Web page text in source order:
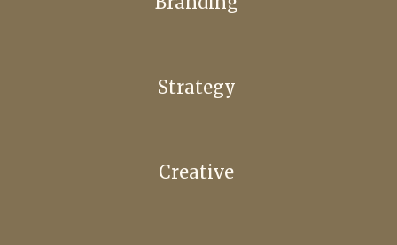
Strategy
Creative